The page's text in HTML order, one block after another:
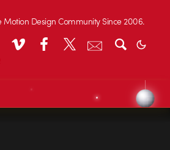
Motion Design Community Since 2006.